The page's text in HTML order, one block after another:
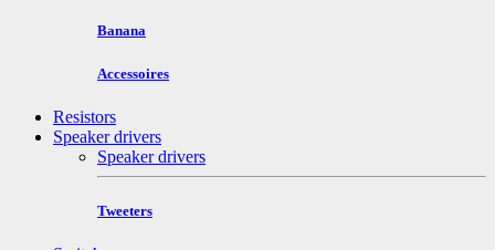
Banana
Accessoires
Resistors
Speaker drivers
Speaker drivers
Tweeters